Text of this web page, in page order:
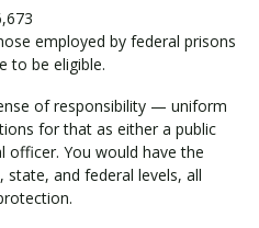
employed by federal prisons
to be eligible.
of responsibility — uniform
for that as either a public
You would have the
and federal levels, all